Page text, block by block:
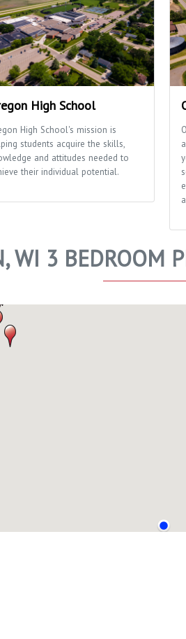
High School
High School's mission is
students acquire the skills,
and attitudes needed to
their individual potential.
WI 3 BEDROOM